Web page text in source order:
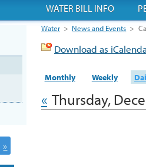
Water > News and Events >
Download as
Monthly Weekly
« Thursday,
»
WATER BILL INFO